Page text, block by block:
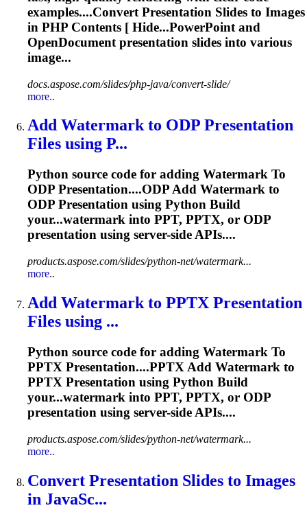
examples....Convert Presentation Slides to Images
in PHP Contents [ Hide...PowerPoint and
OpenDocument presentation slides into various
image...
docs.aspose.com/slides/php-java/convert-slide/
more..
Add Watermarkto ODP Presentation
Files using P...
Python source code for adding Watermark To
ODP Presentation....ODP Add Watermark to
ODP Presentation using Python Build
your...watermark into PPT, PPTX, or ODP
presentation using server-side APIs....
products.aspose.com/slides/python-net/watermark...
more..
Add Watermark to PPTX Presentation
Files using ...
Python source code for adding Watermark To
PPTX Presentation....PPTX Add Watermark to
PPTX Presentation using Python Build
your...watermark into PPT, PPTX, or ODP
presentation using server-side APIs....
products.aspose.com/slides/python-net/watermark...
more..
Convert Presentation Slides to Images
in JavaSc...